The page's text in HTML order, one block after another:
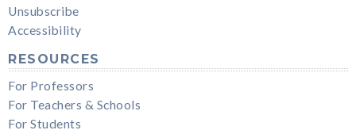
Unsubscribe
Accessibility
RESOURCES
For Professors
For Teachers & Schools
For Students